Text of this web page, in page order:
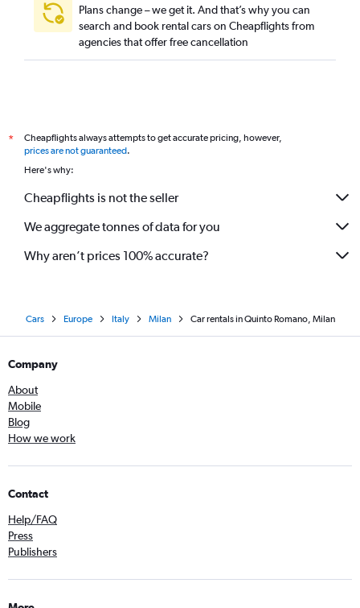
Plans change – we get it. And that’s why you can
search and book rental cars on Cheapflights from
agencies that offer free cancellation
*
Cheapflights always attempts to get accurate pricing, however,
prices are not guaranteed.
Here's why:
Cheapflights is not the seller
We aggregate tonnes of data for you
Why aren’t prices 100% accurate?
Cars Europe Italy Milan Car rentals in Quinto Romano, Milan
Company
About
Mobile
Blog
How we work
Contact
Help/FAQ
Press
Publishers